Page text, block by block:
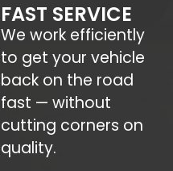
FAST SERVICE
We work efficiently
to get your vehicle
back on the road
fast — without
cutting corners on
quality.